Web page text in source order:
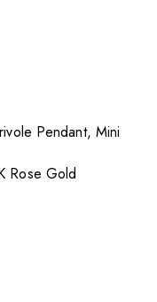
Pendant, Mini
Rose Gold